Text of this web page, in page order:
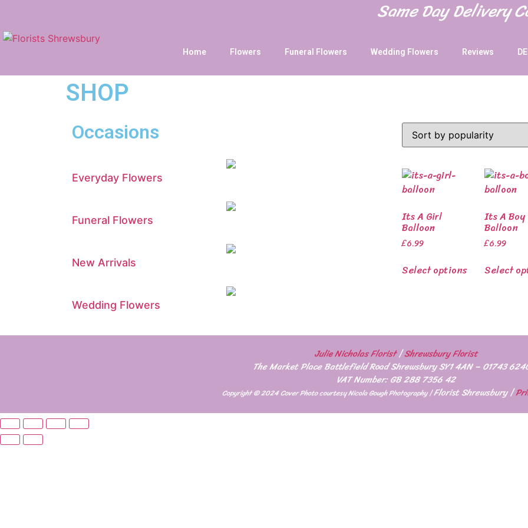
Same Day
Home Flowers Funeral Flowers Wedding Flowers Reviews
SHOP
Occasions
Everyday Flowers
Funeral Flowers
New Arrivals
Wedding Flowers
Its A Girl
Balloon
£6.99
Select options
Its A Boy
Balloon
£6.99
Select
Julie Nicholas Florist|Shrewsbury Florist
The Market Place Battlefield Road Shrewsbury SY1 4AN – 01743
VAT Number: GB 288 7356 42
Copyright © 2024 Cover Photo courtesy Nicola Gough Photography |Florist Shrewsbury|